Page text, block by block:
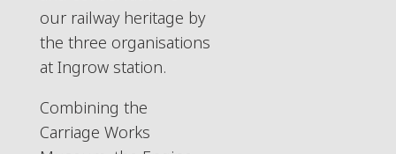
our railway heritage by
the three organisations
at Ingrow station.
Combining the
Carriage Works